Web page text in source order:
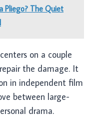
Pliego? The Quiet
on a couple
the damage. It
in independent film
between large-
drama.